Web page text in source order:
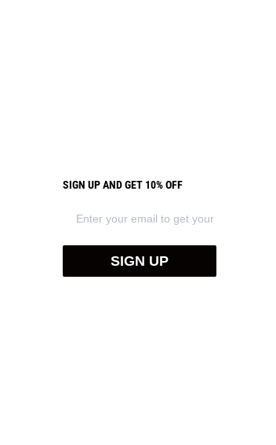
SIGN UP AND GET 10% OFF
SIGN UP